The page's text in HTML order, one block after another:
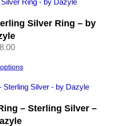
Silver Ring – by
– Sterling Silver –